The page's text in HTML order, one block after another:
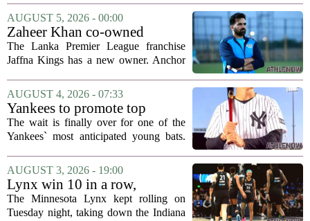
the two young running backs have also
been comparing notes on their contract...
AUGUST 5, 2026 - 00:00
Zaheer Khan co-owned
Anchor Sports AB acquires
Jaffna Kings
The Lanka Premier League franchise
Jaffna Kings has a new owner. Anchor
former Indian cricketer Zaheer Khan,
has officially acquired the team. The
announcement...
AUGUST 4, 2026 - 07:33
Yankees to promote top
prospect George Lombard Jr.
on Tuesday
The wait is finally over for one of the
Yankees` most anticipated young bats.
infielder who has been making a
mockery of Triple-A pitching over the
last month,...
AUGUST 3, 2026 - 19:00
Lynx win 10 in a row,
Savannah Bananas taking
over Target Field and other
The Minnesota Lynx kept rolling on
Tuesday night, taking down the Indiana